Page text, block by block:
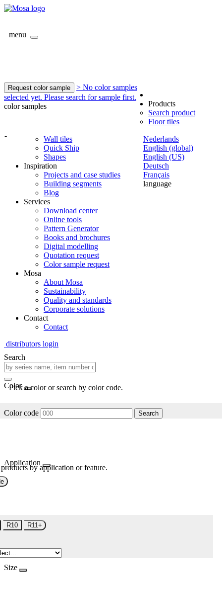
menu
Request color sample
> No color samples
selected yet. Please search for sample first.
color samples
-
Nederlands
English (global)
English (US)
Deutsch
Français
language
Products
Search product
Floor tiles
Wall tiles
Quick Ship
Shapes
Inspiration
Projects and case studies
Building segments
Blog
Services
Download center
Online tools
Pattern Generator
Books and brochures
Digital modelling
Quotation request
Color sample request
Mosa
About Mosa
Sustainability
Quality and standards
Corporate solutions
Contact
Contact
distributors login
Search
Color
Pick a color or search by color code.
Color code Search
Application
by application or feature.
R10 R11+
Size